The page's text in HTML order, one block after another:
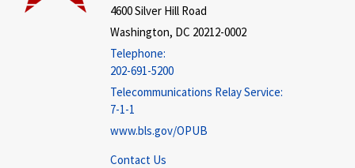
4600 Silver Hill Road
Washington, DC 20212-0002
Telephone:
202-691-5200
Telecommunications Relay Service:
7-1-1
www.bls.gov/OPUB
Contact Us